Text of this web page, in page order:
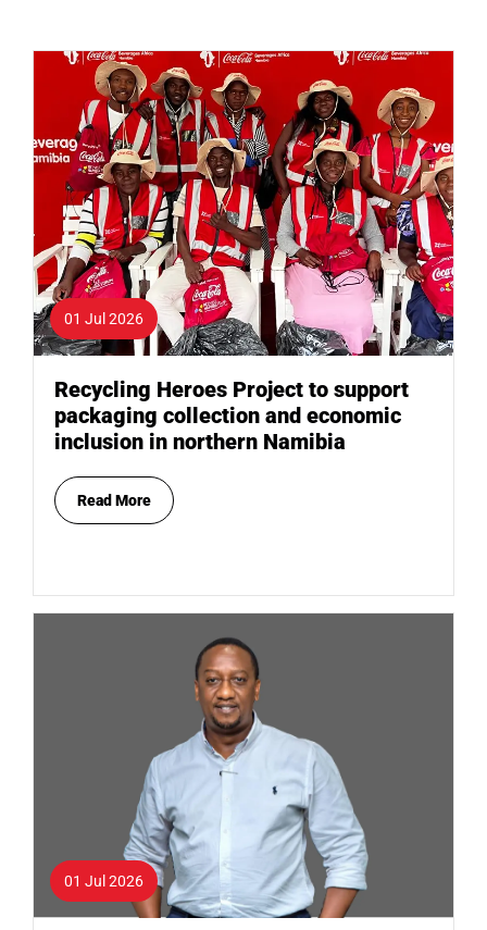
01 Jul 2026
Recycling Heroes Project to support
packaging collection and economic
inclusion in northern Namibia
Read More
01 Jul 2026